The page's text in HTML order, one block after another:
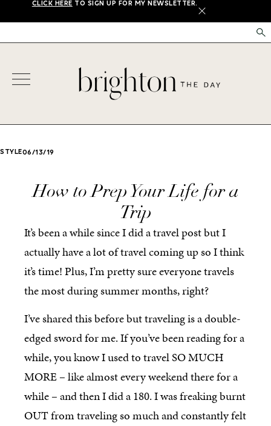
CLICK HERE TO SIGN UP FOR MY NEWSLETTER.
X
STYLE06/13/19
How to Prep Your Life for a
Trip
It’s been a while since I did a travel post but I
actually have a lot of travel coming up so I think
it’s time! Plus, I’m pretty sure everyone travels
the most during summer months, right?
I’ve shared this before but traveling is a double-
edged sword for me. If you’ve been reading for a
while, you know I used to travel SO MUCH
MORE – like almost every weekend there for a
while – and then I did a 180. I was freaking burnt
OUT from traveling so much and constantly felt